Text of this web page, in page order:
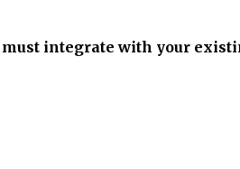
integrate with your